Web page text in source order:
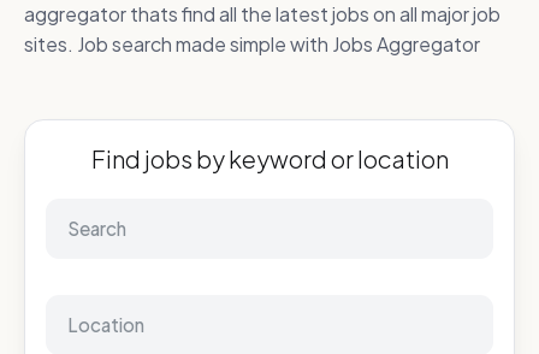
aggregator thats find all the latest jobs on all major job
sites. Job search made simple with Jobs Aggregator
Find jobs by keyword or location